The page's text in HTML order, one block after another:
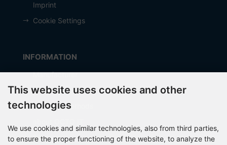
Imprint
Cookie Settings
INFORMATION
Manufacturer
Shipping costs
Payment Methods
Sitemap
This website uses cookies and other
technologies
We use cookies and similar technologies, also from third parties,
to ensure the proper functioning of the website, to analyze the